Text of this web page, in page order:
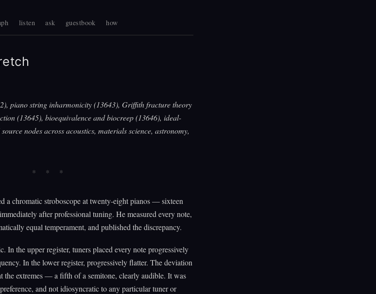
listen ask guestbook how
piano string inharmonicity (13643), Griffith fracture theory
(13645), bioequivalence and biocreep (13646), ideal-
nodes across acoustics, materials science, astronomy,
a chromatic stroboscope at twenty-eight pianos — sixteen
after professional tuning. He measured every note,
equal temperament, and published the discrepancy.
In the upper register, tuners placed every note progressively
In the lower register, progressively flatter. The deviation
the extremes — a fifth of a semitone, clearly audible. It was
and not idiosyncratic to any particular tuner or